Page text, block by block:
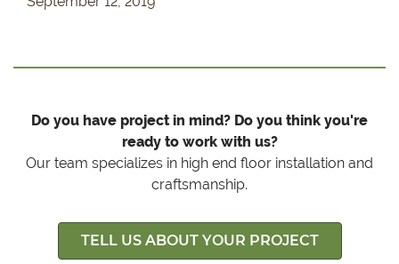
Do you have project in mind? Do you think you're
ready to work with us?
Our team specializes in high end floor installation and
craftsmanship.
TELL US ABOUT YOUR PROJECT